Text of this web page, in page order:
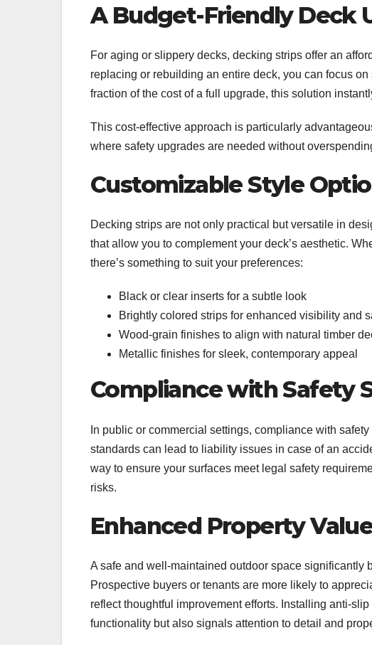
A Budget-Friendly Deck
For aging or slippery decks, decking strips offer an
replacing or rebuilding an entire deck, you can focus
fraction of the cost of a full upgrade, this solution
This cost-effective approach is particularly
where safety upgrades are needed without
Customizable Style
Decking strips are not only practical but versatile in
that allow you to complement your deck’s aesthetic.
there’s something to suit your preferences:
Black or clear inserts for a subtle look
Brightly colored strips for enhanced visibility and
Wood-grain finishes to align with natural timber
Metallic finishes for sleek, contemporary appeal
Compliance with Safety
In public or commercial settings, compliance with
standards can lead to liability issues in case of an
way to ensure your surfaces meet legal safety
risks.
Enhanced Property
A safe and well-maintained outdoor space significantly
Prospective buyers or tenants are more likely to
reflect thoughtful improvement efforts. Installing anti-
functionality but also signals attention to detail and